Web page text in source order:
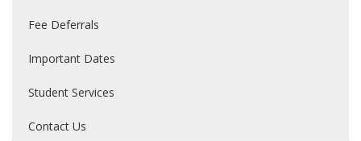
Fee Deferrals
Important Dates
Student Services
Contact Us